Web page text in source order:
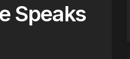
Speaks